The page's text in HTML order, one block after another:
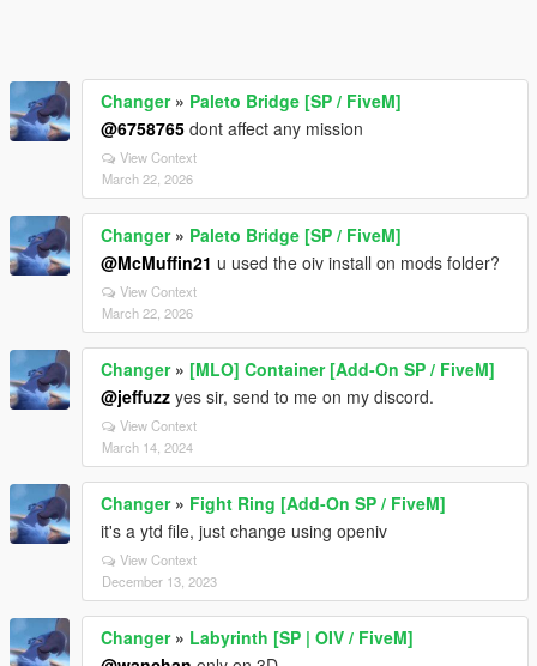
Changer» Paleto Bridge [SP / FiveM]
@6758765 dont affect any mission
View Context
March 22, 2026
Changer» Paleto Bridge [SP / FiveM]
@McMuffin21 u used the oiv install on mods folder?
View Context
March 22, 2026
Changer» [MLO] Container [Add-On SP / FiveM]
@jeffuzz yes sir, send to me on my discord.
View Context
March 14, 2024
Changer» Fight Ring [Add-On SP / FiveM]
it's a ytd file, just change using openiv
View Context
December 13, 2023
Changer» Labyrinth [SP | OIV / FiveM]